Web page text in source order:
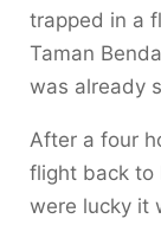
trapped in a
Taman
was already
After a four
flight back to
were lucky it